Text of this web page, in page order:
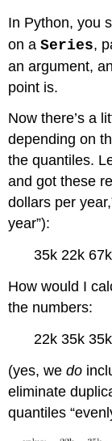
In Python, you
on aSeries,
an argument,
point is.
Now there’s a
depending on
the quantiles.
and got these
dollars per
year”):
35k 22k
How would I
the numbers:
22k 35k
(yes, wedo
eliminate
quantiles